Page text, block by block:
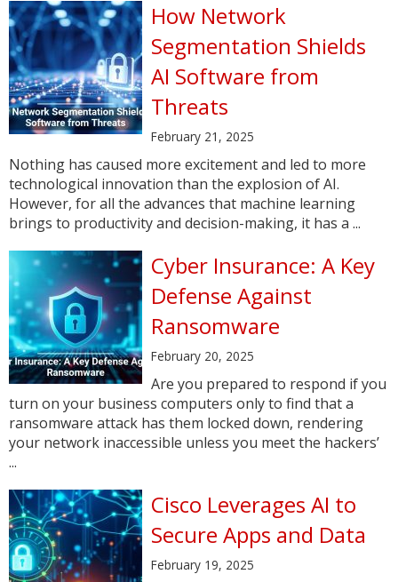
How Network
Segmentation Shields
AI Software from
Threats
February 21, 2025
Nothing has caused more excitement and led to more
technological innovation than the explosion of AI.
However, for all the advances that machine learning
brings to productivity and decision-making, it has a ...
Cyber Insurance: A Key
Defense Against
Ransomware
February 20, 2025
Are you prepared to respond if you
turn on your business computers only to find that a
ransomware attack has them locked down, rendering
your network inaccessible unless you meet the hackers’
...
Cisco Leverages AI to
Secure Apps and Data
February 19, 2025